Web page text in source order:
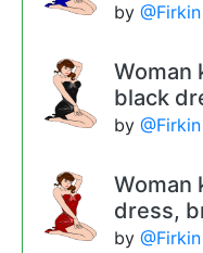
by @Firkin
Woman
black
by @Firkin
Woman
dress,
by @Firkin